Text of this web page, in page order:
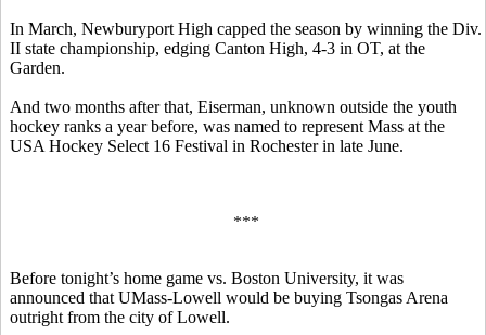
In March, Newburyport High capped the season by winning the Div.
II state championship, edging Canton High, 4-3 in OT, at the
Garden.
And two months after that, Eiserman, unknown outside the youth
hockey ranks a year before, was named to represent Mass at the
USA Hockey Select 16 Festival in Rochester in late June.
***
Before tonight’s home game vs. Boston University, it was
announced that UMass-Lowell would be buying Tsongas Arena
outright from the city of Lowell.